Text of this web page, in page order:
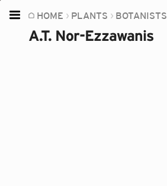
HOME PLANTS BOTANISTS
A.T. Nor-Ezzawanis
Home
Plants